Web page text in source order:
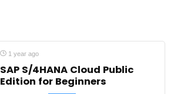
1 year ago
SAP S/4HANA Cloud Public
Edition for Beginners